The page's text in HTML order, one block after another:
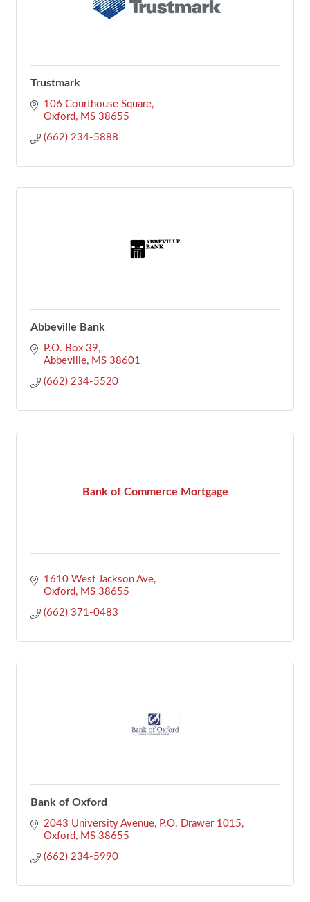
Trustmark
106 Courthouse Square
Oxford
MS 38655
(662) 234-5888
Abbeville Bank
P.O. Box 39
Abbeville
MS 38601
(662) 234-5520
Bank of Commerce Mortgage
1610 West Jackson Ave
Oxford
MS 38655
(662) 371-0483
Bank of Oxford
2043 University Avenue
P.O. Drawer 1015
Oxford
MS 38655
(662) 234-5990